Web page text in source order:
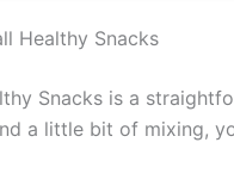
Healthy Snacks
Snacks is a
a little bit of mixing,